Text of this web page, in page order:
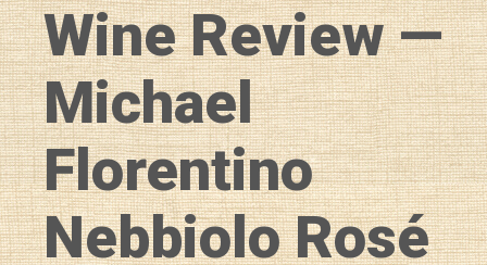
Wine Review —
Michael
Florentino
Nebbiolo Rosé